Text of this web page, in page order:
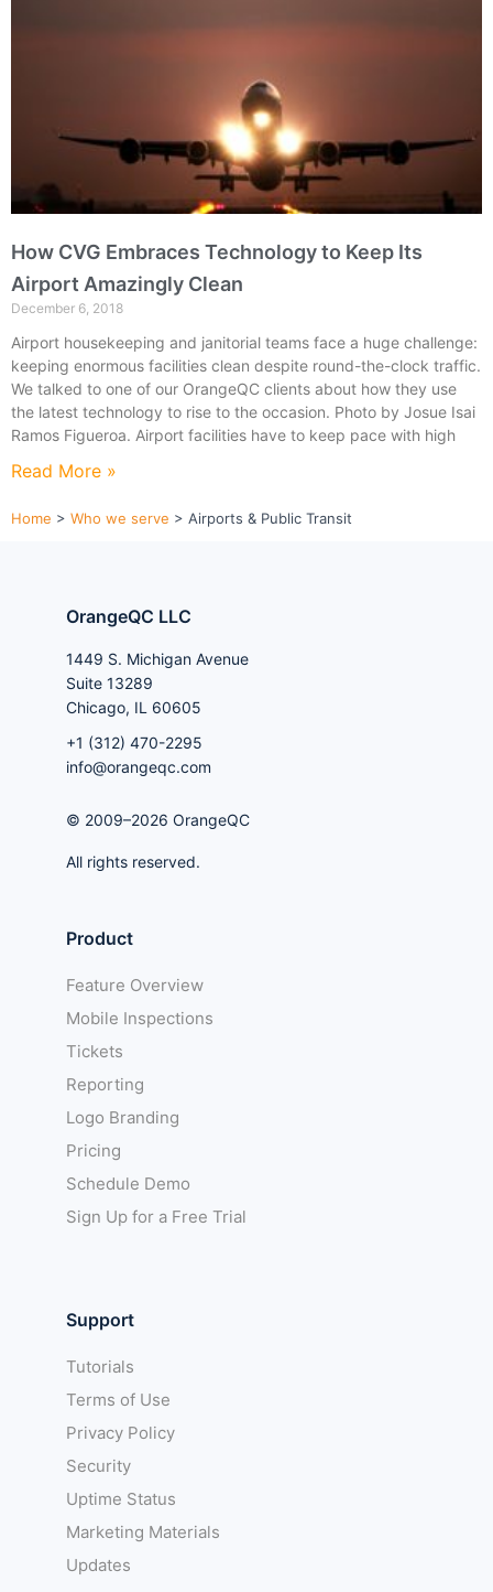
How CVG Embraces Technology to Keep Its
Airport Amazingly Clean
December 6, 2018
Airport housekeeping and janitorial teams face a huge challenge:
keeping enormous facilities clean despite round-the-clock traffic.
We talked to one of our OrangeQC clients about how they use
the latest technology to rise to the occasion. Photo by Josue Isai
Ramos Figueroa. Airport facilities have to keep pace with high
Read More »
Home > Who we serve > Airports & Public Transit
OrangeQC LLC
1449 S. Michigan Avenue
Suite 13289
Chicago, IL 60605
+1 (312) 470-2295
info@orangeqc.com
© 2009–2026 OrangeQC
All rights reserved.
Product
Feature Overview
Mobile Inspections
Tickets
Reporting
Logo Branding
Pricing
Schedule Demo
Sign Up for a Free Trial
Support
Tutorials
Terms of Use
Privacy Policy
Security
Uptime Status
Marketing Materials
Updates